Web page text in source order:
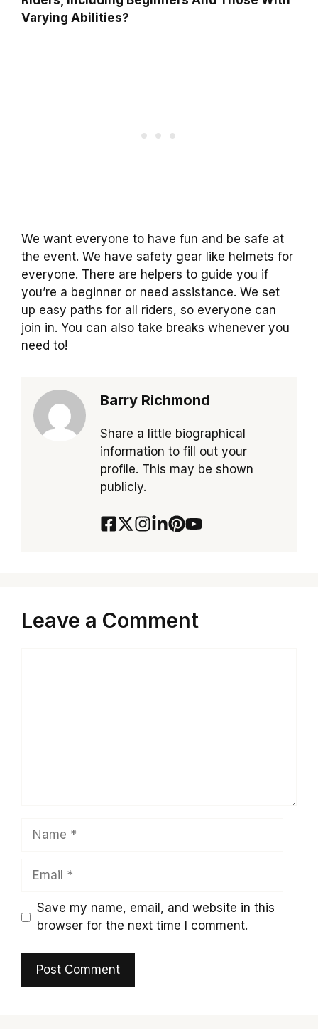
Varying Abilities?
We want everyone to have fun and be safe at
the event. We have safety gear like helmets for
everyone. There are helpers to guide you if
you’re a beginner or need assistance. We set
up easy paths for all riders, so everyone can
join in. You can also take breaks whenever you
need to!
Barry Richmond
Share a little biographical
information to fill out your
profile. This may be shown
publicly.
Leave a Comment
Name
Email
Save my name, email, and website in this
browser for the next time I comment.